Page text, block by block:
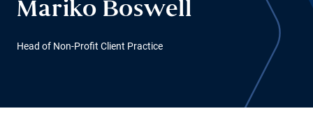
Mariko Boswell
Head of Non-Profit Client Practice